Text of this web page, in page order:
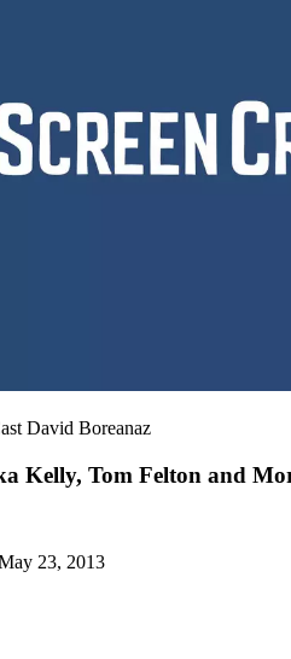
David Boreanaz
Kelly, Tom Felton and
23, 2013